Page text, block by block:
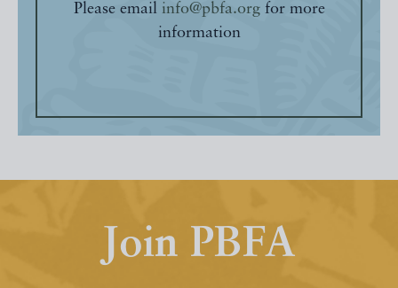
Please email info@pbfa.orgfor more
information
Join PBFA